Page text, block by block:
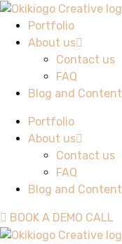
Portfolio
About us
Contact us
FAQ
Blog and Content
Portfolio
About us
Contact us
FAQ
Blog and Content
BOOK A DEMO CALL